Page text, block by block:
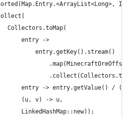
Collectors.toMap(
entry ->
entry.getKey().stream()
entry -> entry.getValue() /
(u, v) -> u,
LinkedHashMap::new));